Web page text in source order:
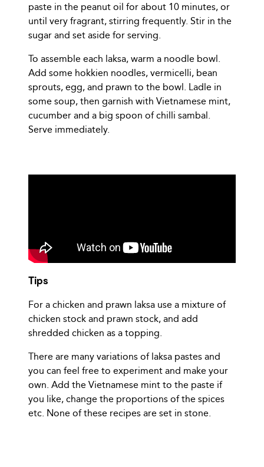
paste in the peanut oil for about 10 minutes, or
until very fragrant, stirring frequently. Stir in the
sugar and set aside for serving.
To assemble each laksa, warm a noodle bowl.
Add some hokkien noodles, vermicelli, bean
sprouts, egg, and prawn to the bowl. Ladle in
some soup, then garnish with Vietnamese mint,
cucumber and a big spoon of chilli sambal.
Serve immediately.
Tips
For a chicken and prawn laksa use a mixture of
chicken stock and prawn stock, and add
shredded chicken as a topping.
There are many variations of laksa pastes and
you can feel free to experiment and make your
own. Add the Vietnamese mint to the paste if
you like, change the proportions of the spices
etc. None of these recipes are set in stone.